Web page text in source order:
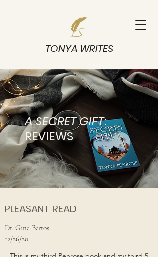
TONYA WRITES
A SECRET GIFT:
REVIEWS
PLEASANT READ
Dr. Gina Barros
12/26/20